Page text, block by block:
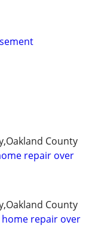
County
repair over
County
repair over